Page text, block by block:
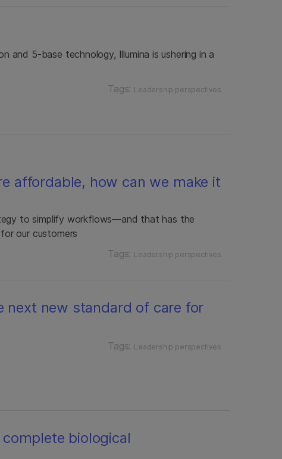
and 5-base technology, Illumina is ushering in a
Tags: Leadership perspectives
affordable, how can we make it
to simplify workflows—and that has the
our customers
Tags: Leadership perspectives
next new standard of care for
Tags: Leadership perspectives
biological